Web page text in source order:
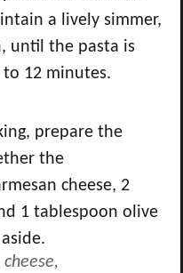
a lively simmer,
until the pasta is
12 minutes.
prepare the
the
cheese, 2
1 tablespoon olive